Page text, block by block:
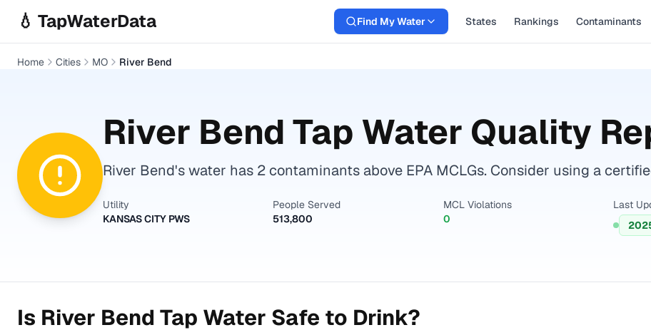
💧 TapWaterData Find My Water States Rankings Contaminants
Home Cities MO River Bend
River Bend Tap Water Quality
River Bend's water has 2 contaminants above EPA MCLGs. Consider using a
Utility
KANSAS CITY PWS
People Served
513,800
MCL Violations
0
Last
Is River Bend Tap Water Safe to Drink?